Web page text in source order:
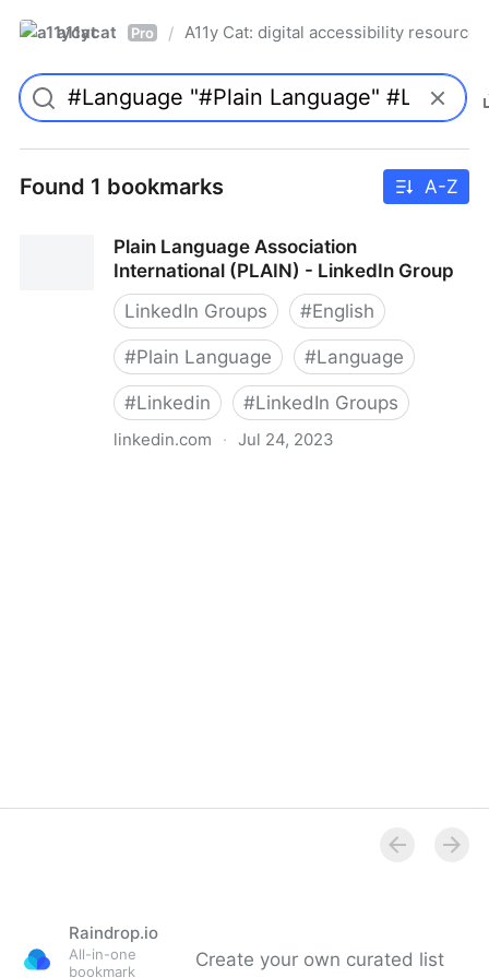
a11ycat Pro / A11y Cat: digital accessibility resources
Found 1 bookmarks A-Z
Plain Language Association
International (PLAIN) - LinkedIn Group
LinkedIn Groups
#English
#Plain Language #Language
#Linkedin #LinkedIn Groups
linkedin.com · Jul 24, 2023
Raindrop.io
All-in-one
bookmark
Create your own curated list